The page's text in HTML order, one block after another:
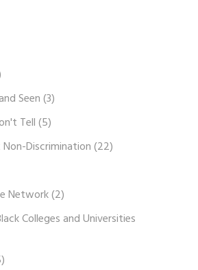
Seen(3)
Tell(5)
Discrimination(22)
Network(2)
Colleges and Universities